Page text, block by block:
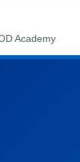
Academy